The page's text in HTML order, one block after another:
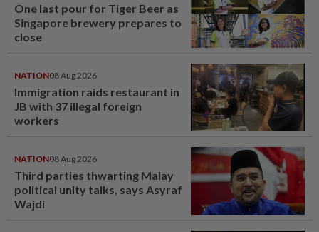
One last pour for Tiger Beer as
Singapore brewery prepares to
close
NATION08 Aug 2026
Immigration raids restaurant in
JB with 37 illegal foreign
workers
NATION08 Aug 2026
Third parties thwarting Malay
political unity talks, says Asyraf
Wajdi